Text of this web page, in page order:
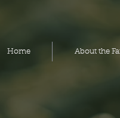
Home About the
Home About the